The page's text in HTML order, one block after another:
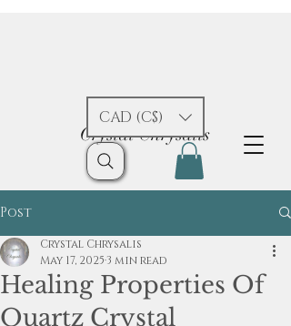
Crystal Chrysalis
CAD (C$)
Post
Healing Properties Of
Quartz Crystal
Crystal Chrysalis
May 17, 2025 3 min read